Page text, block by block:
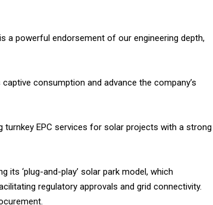
a powerful endorsement of our engineering depth,
consumption and advance the company’s
turnkey EPC services for solar projects with a strong
‘plug-and-play’ solar park model, which
regulatory approvals and grid connectivity.